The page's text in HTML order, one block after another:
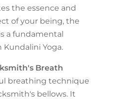
the essence and
of your being, the
a fundamental
Yoga.
Breath
breathing technique
bellows. It